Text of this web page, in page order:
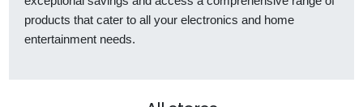
products that cater to all your electronics and home
entertainment needs.